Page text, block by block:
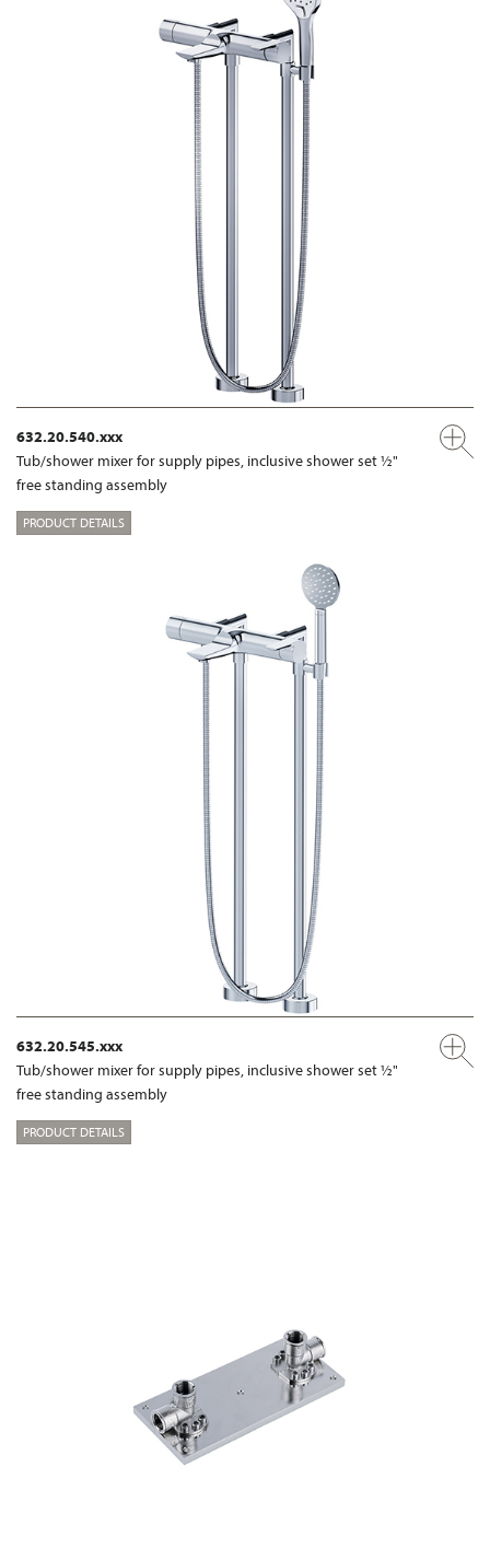
632.20.540.xxx
Tub/shower mixer for supply pipes, inclusive shower set ½"
free standing assembly
PRODUCT DETAILS
632.20.545.xxx
Tub/shower mixer for supply pipes, inclusive shower set ½"
free standing assembly
PRODUCT DETAILS